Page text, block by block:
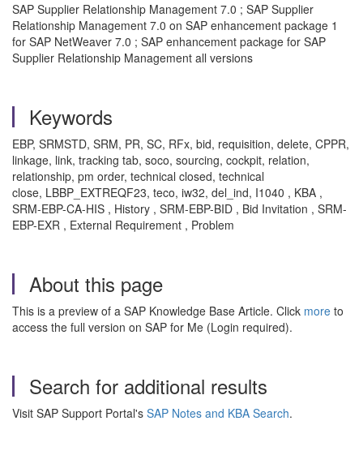
SAP Supplier Relationship Management 7.0 ; SAP Supplier
Relationship Management 7.0 on SAP enhancement package 1
for SAP NetWeaver 7.0 ; SAP enhancement package for SAP
Supplier Relationship Management all versions
Keywords
EBP, SRMSTD, SRM, PR, SC, RFx, bid, requisition, delete, CPPR,
linkage, link, tracking tab, soco, sourcing, cockpit, relation,
relationship, pm order, technical closed, technical
close, LBBP_EXTREQF23, teco, iw32, del_ind, I1040 , KBA ,
SRM-EBP-CA-HIS , History , SRM-EBP-BID , Bid Invitation , SRM-
EBP-EXR , External Requirement , Problem
About this page
This is a preview of a SAP Knowledge Base Article. Click more to
access the full version on SAP for Me (Login required).
Search for additional results
Visit SAP Support Portal's SAP Notes and KBA Search.